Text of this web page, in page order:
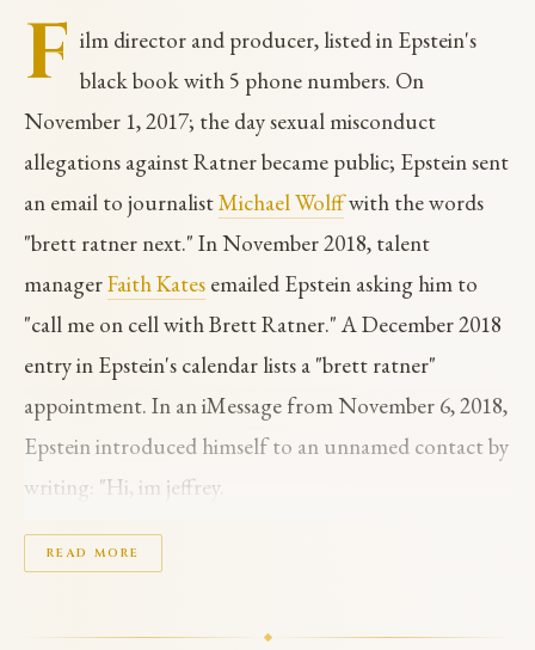
F ilm director and producer, listed in Epstein's
black book with 5 phone numbers. On
November 1, 2017; the day sexual misconduct
allegations against Ratner became public; Epstein sent
an email to journalistMichael Wolffwith the words
"brett ratner next." In November 2018, talent
managerFaith Kates emailed Epstein asking him to
"call me on cell with Brett Ratner." A December 2018
entry in Epstein's calendar lists a "brett ratner"
appointment. In an iMessage from November 6, 2018,
Epstein introduced himself to an unnamed contact by
writing: "Hi, im jeffrey.
Brett ratner thought we should meet." Ratner
Red Dragon (2002), and X-Men: The Last Stand
READ MORE